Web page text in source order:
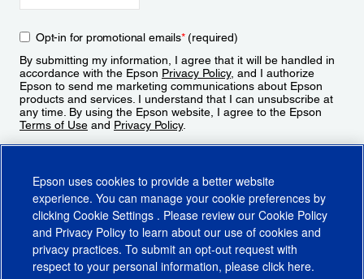
Opt-in for promotional emails*(required)
By submitting my information, I agree that it will be handled in
accordance with the Epson Privacy Policy, and I authorize
Epson to send me marketing communications about Epson
products and services. I understand that I can unsubscribe at
any time. By using the Epson website, I agree to the Epson
Terms of Use and Privacy Policy.
Epson uses cookies to provide a better website
experience. You can manage your cookie preferences by
clicking Cookie Settings . Please review our Cookie Policy
and Privacy Policy to learn about our use of cookies and
privacy practices. To submit an opt-out request with
respect to your personal information, please click here.